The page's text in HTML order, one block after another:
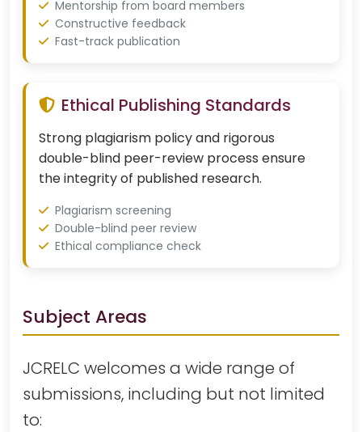
Mentorship from board members
Constructive feedback
Fast-track publication
Ethical Publishing Standards
Strong plagiarism policy and rigorous
double-blind peer-review process ensure
the integrity of published research.
Plagiarism screening
Double-blind peer review
Ethical compliance check
Subject Areas
JCRELC welcomes a wide range of
submissions, including but not limited
to: